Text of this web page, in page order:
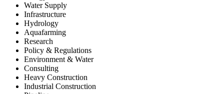
Water Supply
Infrastructure
Hydrology
Aquafarming
Research
Policy & Regulations
Environment & Water
Consulting
Heavy Construction
Industrial Construction